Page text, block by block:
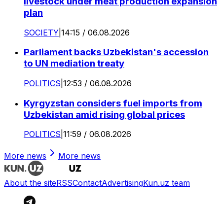
plan
SOCIETY 14:15 / 06.08.2026
Parliament backs Uzbekistan's accession
to UN mediation treaty
POLITICS 12:53 / 06.08.2026
Kyrgyzstan considers fuel imports from
Uzbekistan amid rising global prices
POLITICS 11:59 / 06.08.2026
More news More news
About the siteRSSContactAdvertisingKun.uz team